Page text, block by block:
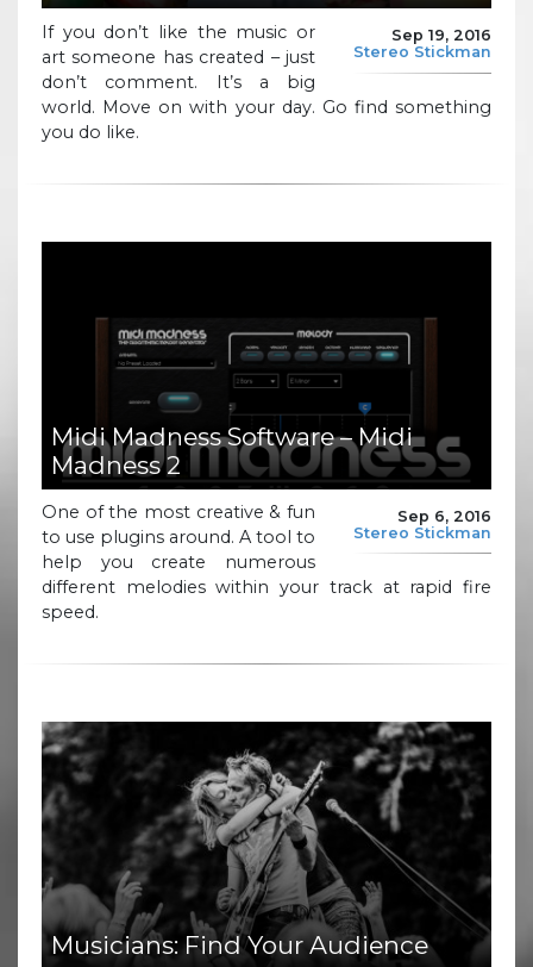
Sep 19, 2016
Stereo Stickman
If you don’t like the music or
art someone has created – just
don’t comment. It’s a big
world. Move on with your day. Go find something
you do like.
Midi Madness Software – Midi
Madness 2
Sep 6, 2016
Stereo Stickman
One of the most creative & fun
to use plugins around. A tool to
help you create numerous
different melodies within your track at rapid fire
speed.
Musicians: Find Your Audience